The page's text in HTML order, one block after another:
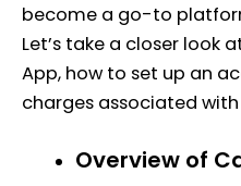
become a go-to
Let’s take a closer look
App, how to set up an
charges associated
Overview of